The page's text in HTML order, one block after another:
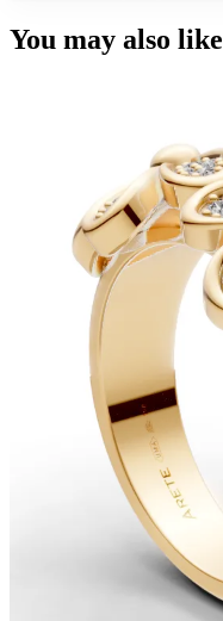
You may also like